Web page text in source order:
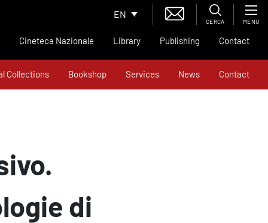
EN
CERCA MENU
Cineteca Nazionale Library Publishing Contact
Collections Bookshop Services News Contact
di